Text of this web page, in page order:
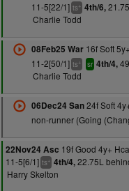
11-5[22/1] ts+ 4th/6,
Charlie Todd
08Feb25 War16f Soft
11-2[50/1] ts+ sr 4th/4,
Charlie Todd
06Dec24 San24f Soft
non-runner (Going
22Nov24 Asc 19f Good 4y+
11-5[6/1] ts+ 4th/4,22.75L
Harry Skelton